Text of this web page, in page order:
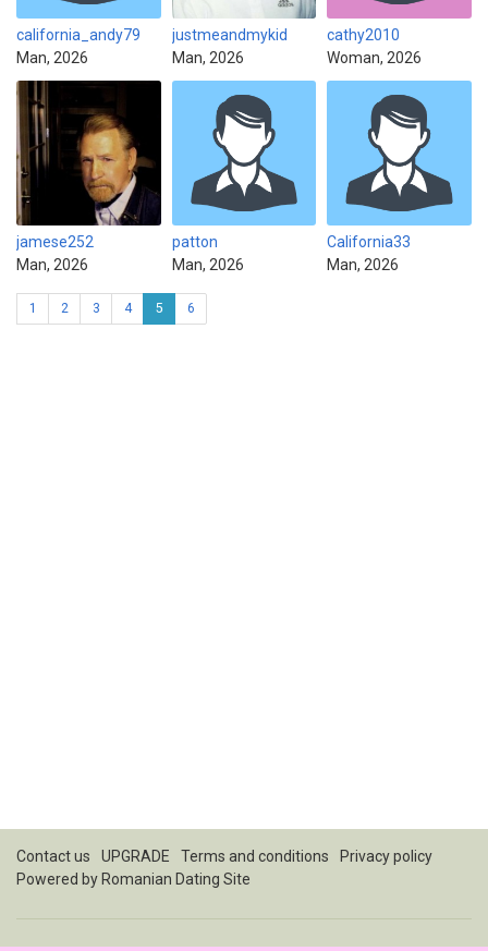
california_andy79
Man, 2026
justmeandmykid
Man, 2026
cathy2010
Woman, 2026
jamese252
Man, 2026
patton
Man, 2026
California33
Man, 2026
1 2 3 4 5 6
Contact us UPGRADE Terms and conditions
Privacy policy
Powered by Romanian Dating Site